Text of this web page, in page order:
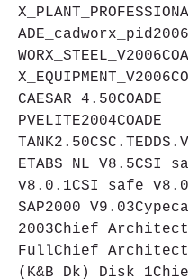
CAESAR 4.50COADE
PVELITE2004COADE
ETABS NL V8.5CSI
v8.0.1CSI safe
SAP2000
2003Chief
FullChief
(K&B Dk) Disk